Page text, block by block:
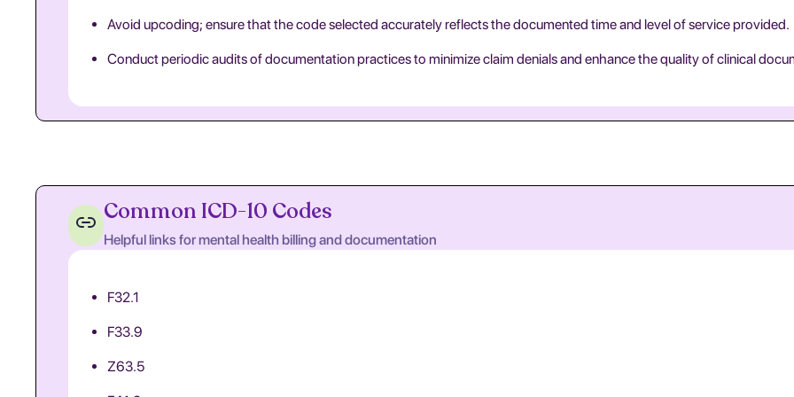
Avoid upcoding; ensure that the code selected accurately reflects the documented time and level of service provided.
Conduct periodic audits of documentation practices to minimize claim denials and enhance the quality of clinical
Common ICD-10 Codes
Helpful links for mental health billing and documentation
F32.1
F33.9
Z63.5